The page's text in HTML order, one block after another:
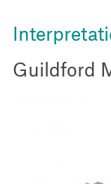
Guildford